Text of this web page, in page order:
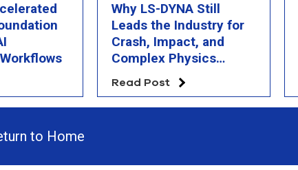
Why LS-DYNA Still
Leads the Industry for
Crash, Impact, and
Complex Physics
Simulation
Read Post
to Home